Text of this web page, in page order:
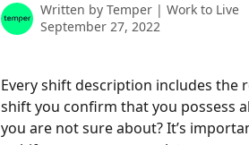
Written by Temper | Work to Live
September 27, 2022
Every shift description includes the
shift you confirm that you possess
you are not sure about? It’s